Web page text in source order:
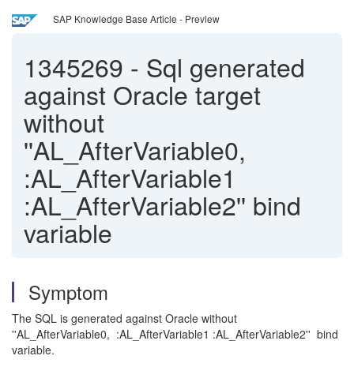
SAP Knowledge Base Article - Preview
1345269 - Sql generated
against Oracle target
without
''AL_AfterVariable0,
:AL_AfterVariable1
:AL_AfterVariable2'' bind
variable
Symptom
The SQL is generated against Oracle without
''AL_AfterVariable0, :AL_AfterVariable1 :AL_AfterVariable2'' bind
variable.